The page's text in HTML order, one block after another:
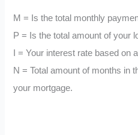
M = Is the total monthly
P = Is the total amount of your
I = Your interest rate based on
N = Total amount of months in
your mortgage.